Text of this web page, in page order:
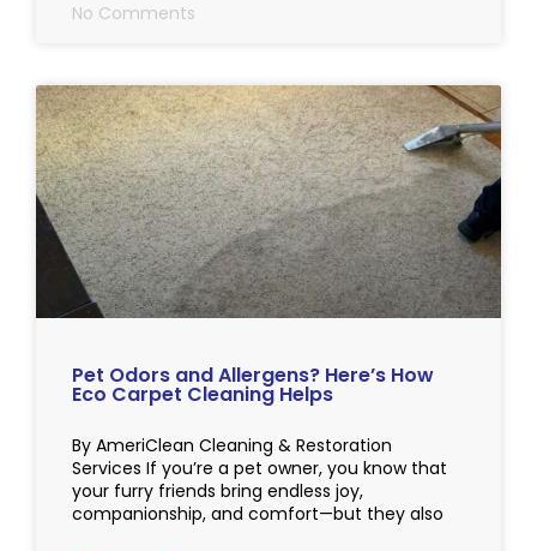
No Comments
Pet Odors and Allergens? Here’s How
Eco Carpet Cleaning Helps
By AmeriClean Cleaning & Restoration
Services If you’re a pet owner, you know that
your furry friends bring endless joy,
companionship, and comfort—but they also